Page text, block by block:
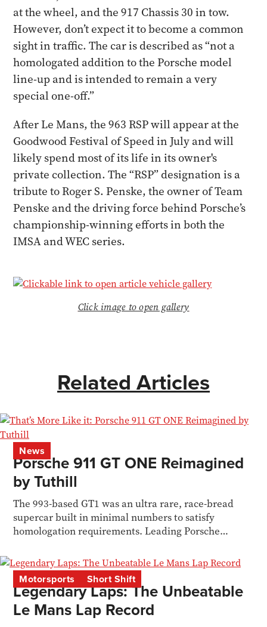
at the wheel, and the 917 Chassis 30 in tow.
However, don’t expect it to become a common
sight in traffic. The car is described as “not a
homologated addition to the Porsche model
line-up and is intended to remain a very
special one-off.”
After Le Mans, the 963 RSP will appear at the
Goodwood Festival of Speed in July and will
likely spend most of its life in its owner's
private collection. The “RSP” designation is a
tribute to Roger S. Penske, the owner of Team
Penske and the driving force behind Porsche’s
championship-winning efforts in both the
IMSA and WEC series.
Click image to open gallery
Related Articles
News
Porsche 911 GT ONE Reimagined
by Tuthill
The 993-based GT1 was an ultra rare, race-bread
supercar built in minimal numbers to satisfy
homologation requirements. Leading Porsche
Motorsports Short Shift
Legendary Laps: The Unbeatable
Le Mans Lap Record